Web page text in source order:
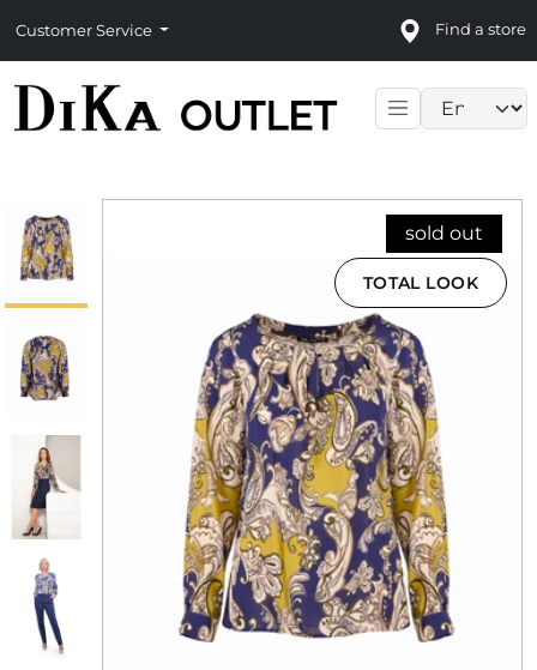
Customer Service Find a store
sold out
TOTAL LOOK